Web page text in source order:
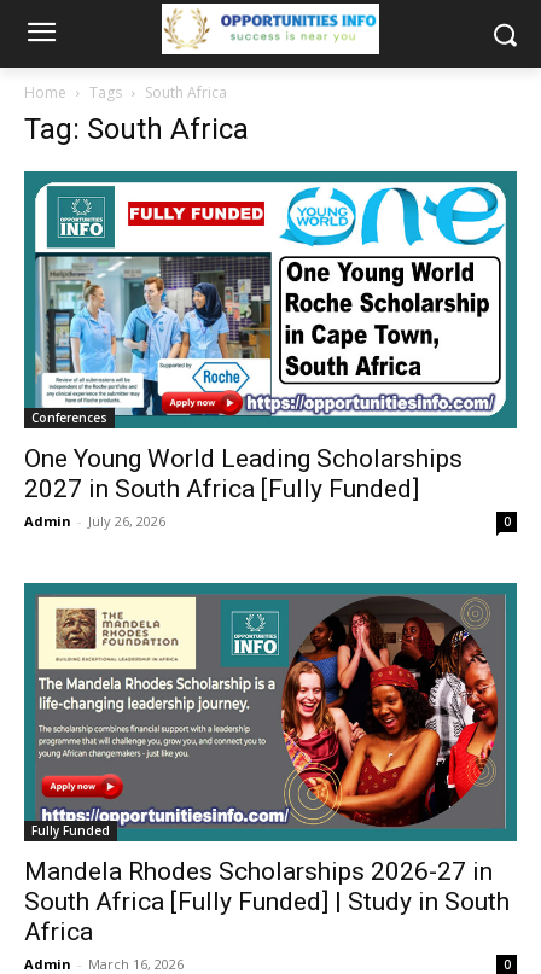
Home Tags South Africa
Tag: South Africa
Conferences
One Young World Leading Scholarships
2027 in South Africa [Fully Funded]
Admin - July 26, 2026 0
Fully Funded
Mandela Rhodes Scholarships 2026-27 in
South Africa [Fully Funded] | Study in South
Africa
Admin - March 16, 2026 0